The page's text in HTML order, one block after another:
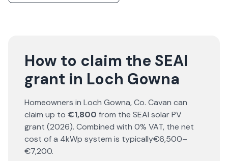
How to claim the SEAI
grant in Loch Gowna
Homeowners in Loch Gowna, Co. Cavan can
claim up to €1,800 from the SEAI solar PV
grant (2026). Combined with 0% VAT, the net
cost of a 4kWp system is typically€6,500–
€7,200.